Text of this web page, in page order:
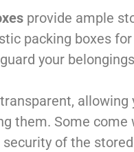
provide ample
packing boxes
your
them. Some come
of the